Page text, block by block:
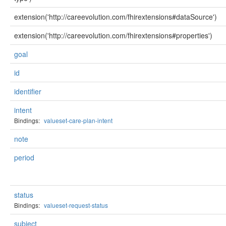
extension('http://careevolution.com/fhirextensions#dataSource')
extension('http://careevolution.com/fhirextensions#properties')
goal
id
identifier
intent
Bindings: valueset-care-plan-intent
note
period
status
Bindings: valueset-request-status
subject